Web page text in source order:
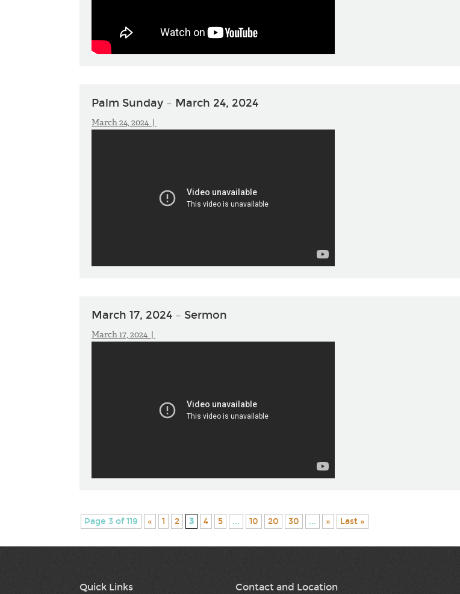
Palm Sunday – March 24, 2024
March 24, 2024 |
March 17, 2024 – Sermon
March 17, 2024 |
Page 3 of 119 « 1 2 3 4 5 ... 10 20 30 ... » Last »
Quick Links Contact and Location